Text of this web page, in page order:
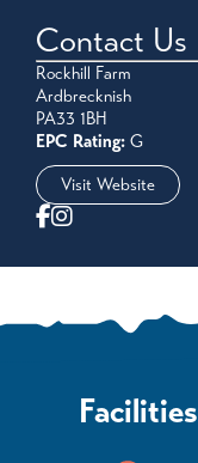
Contact Us
Rockhill Farm
Ardbrecknish
PA33 1BH
EPC Rating: G
Visit Website